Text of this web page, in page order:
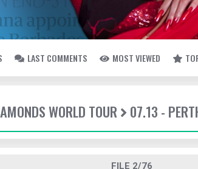
LAST COMMENTS MOST VIEWED
WORLD TOUR 07.13 -
FILE 2/76